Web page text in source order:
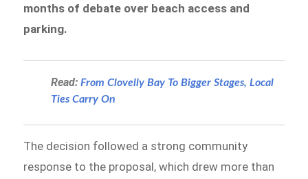
months of debate over beach access and
parking.
Read:From Clovelly Bay To Bigger Stages, Local
Ties Carry On
The decision followed a strong community
response to the proposal, which drew more than